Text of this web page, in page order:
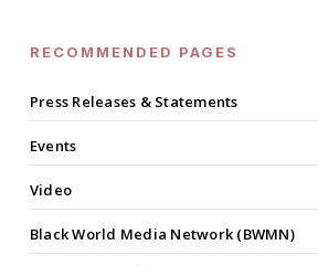
RECOMMENDED PAGES
Press Releases & Statements
Events
Video
Black World Media Network (BWMN)